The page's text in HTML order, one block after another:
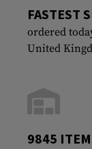
FASTEST
ordered
United
9845